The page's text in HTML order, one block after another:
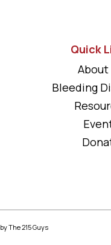
Quick
About
Bleeding
by The 215 Guys